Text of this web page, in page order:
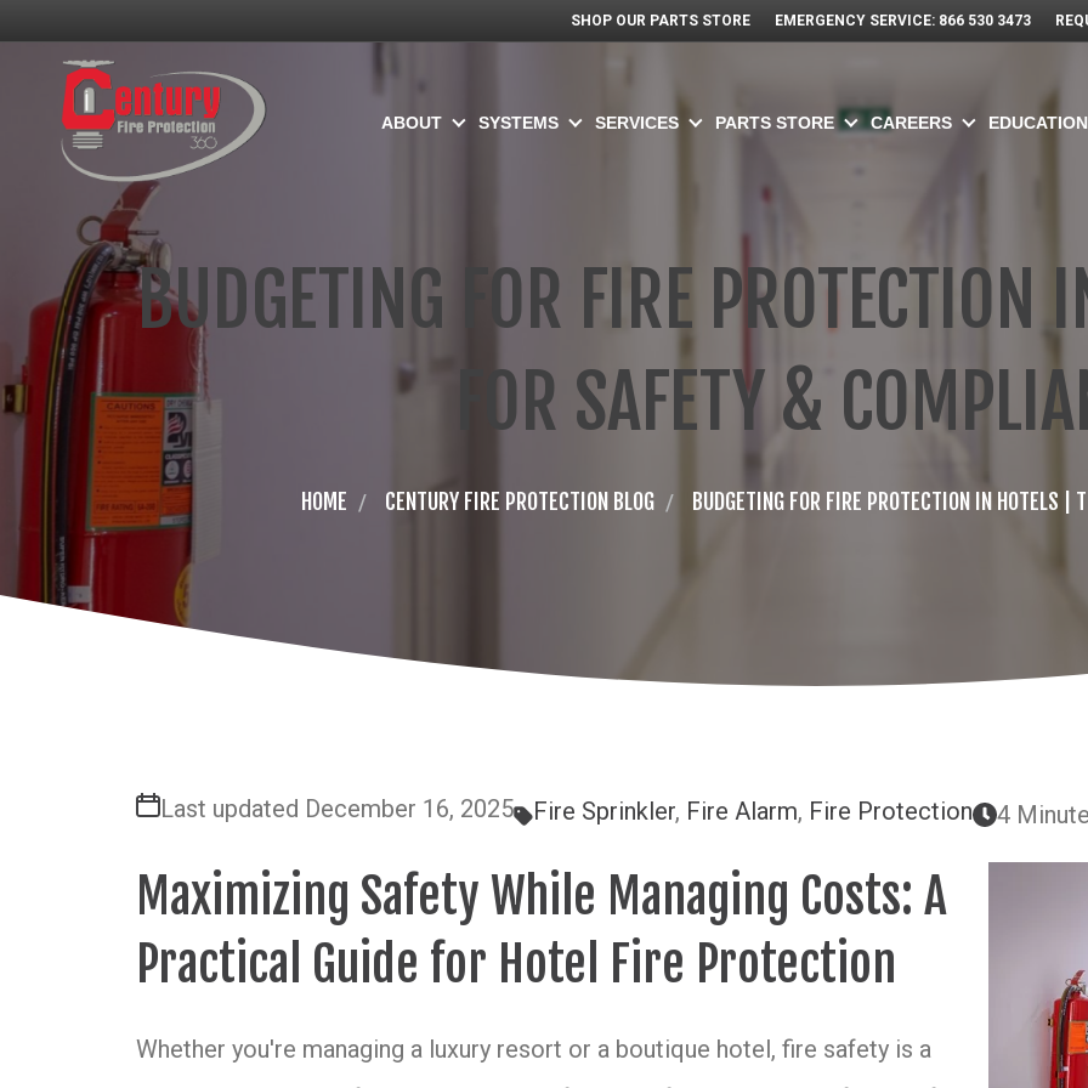
SHOP OUR PARTS STORE EMERGENCY SERVICE: 866 530 3473
ABOUT SYSTEMS SERVICES PARTS STORE CAREERS
BUDGETING FOR FIRE PROTECTION
FOR SAFETY &
HOME CENTURY FIRE PROTECTION BLOG BUDGETING FOR FIRE PROTECTION IN HOTELS |
Last updated December 16, 2025 Fire Sprinkler, Fire Alarm, Fire Protection 4
Maximizing Safety While Managing Costs: A
Practical Guide for Hotel Fire Protection
Whether you're managing a luxury resort or a boutique hotel, fire safety is a